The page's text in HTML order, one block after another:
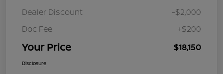
Dealer Discount
-$2,000
Doc Fee
+$200
Your Price $18,150
Disclosure